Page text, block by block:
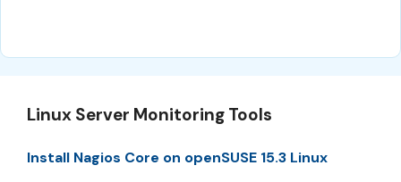
Linux Server Monitoring Tools
Install Nagios Core on openSUSE 15.3 Linux